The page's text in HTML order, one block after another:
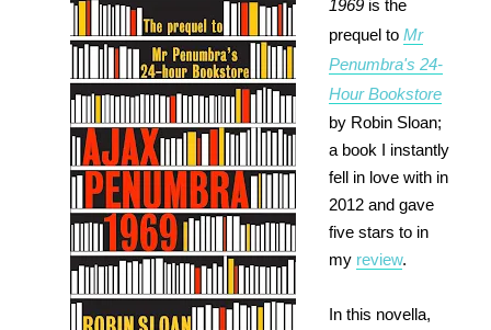
1969is the
prequel to Mr
Penumbra's 24-
Hour Bookstore
by Robin Sloan;
a book I instantly
fell in love with in
2012 and gave
five stars to in
my review.
In this novella,